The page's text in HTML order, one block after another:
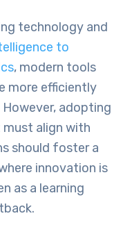
technology and
to
, modern tools
more efficiently
adopting
align with
should foster a
innovation is
as a learning